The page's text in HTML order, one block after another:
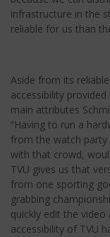
infrastructure in the
reliable for us than
Aside from its
accessibility
main attributes
“Having to run a
from the watch party
with that crowd,
TVU gives us that
from one sporting
grabbing
quickly edit the
accessibility of TVU